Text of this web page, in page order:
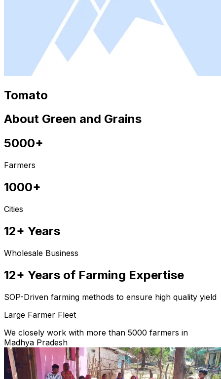
Tomato
About Green and Grains
5000+
Farmers
1000+
Cities
12+ Years
Wholesale Business
12+ Years of Farming Expertise
SOP-Driven farming methods to ensure high quality yield
Large Farmer Fleet
We closely work with more than 5000 farmers in
Madhya Pradesh